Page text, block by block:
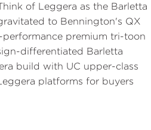
of Leggera as the Barletta
to Bennington's QX
performance premium tri-toon
differentiated Barletta
build with UC upper-class
platforms for buyers